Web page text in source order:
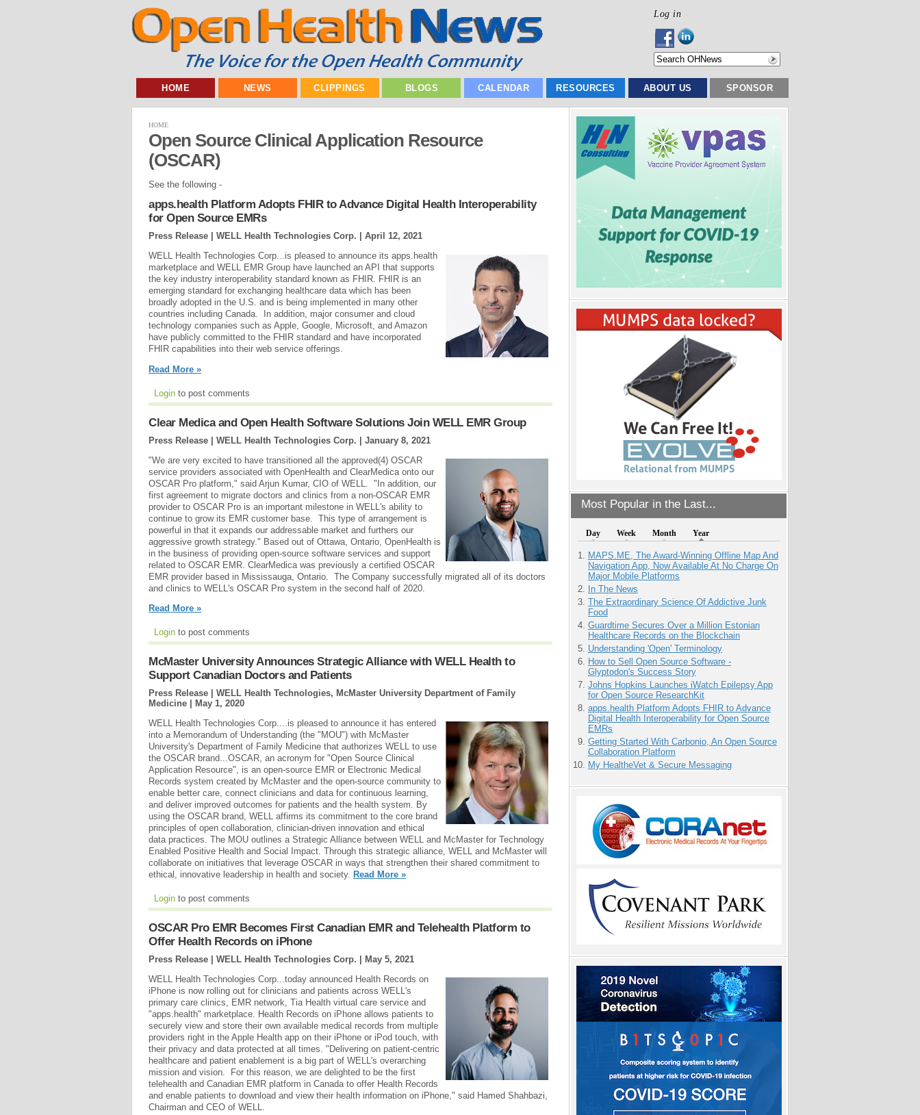
Log in
HOME NEWS CLIPPINGS BLOGS CALENDAR RESOURCES ABOUT US SPONSOR
Most Popular in the Last...
Day Week Month Year
MAPS.ME, The Award-Winning Offline Map And
Navigation App, Now Available At No Charge On
Major Mobile Platforms
In The News
The Extraordinary Science Of Addictive Junk
Food
Guardtime Secures Over a Million Estonian
Healthcare Records on the Blockchain
Understanding 'Open' Terminology
How to Sell Open Source Software -
Glyptodon's Success Story
Johns Hopkins Launches iWatch Epilepsy App
for Open Source ResearchKit
apps.health Platform Adopts FHIR to Advance
Digital Health Interoperability for Open Source
EMRs
Getting Started With Carbonio, An Open Source
Collaboration Platform
My HealtheVet & Secure Messaging
HOME
Open Source Clinical Application Resource
(OSCAR)
See the following -
apps.health Platform Adopts FHIR to Advance Digital Health Interoperability
for Open Source EMRs
Press Release | WELL Health Technologies Corp. | April 12, 2021
WELL Health Technologies Corp...is pleased to announce its apps.health
marketplace and WELL EMR Group have launched an API that supports
the key industry interoperability standard known as FHIR. FHIR is an
emerging standard for exchanging healthcare data which has been
broadly adopted in the U.S. and is being implemented in many other
countries including Canada. In addition, major consumer and cloud
technology companies such as Apple, Google, Microsoft, and Amazon
have publicly committed to the FHIR standard and have incorporated
FHIR capabilities into their web service offerings.
Read More »
Login to post comments
Clear Medica and Open Health Software Solutions Join WELL EMR Group
Press Release | WELL Health Technologies Corp. | January 8, 2021
"We are very excited to have transitioned all the approved(4) OSCAR
service providers associated with OpenHealth and ClearMedica onto our
OSCAR Pro platform," said Arjun Kumar, CIO of WELL. "In addition, our
first agreement to migrate doctors and clinics from a non-OSCAR EMR
provider to OSCAR Pro is an important milestone in WELL's ability to
continue to grow its EMR customer base. This type of arrangement is
powerful in that it expands our addressable market and furthers our
aggressive growth strategy." Based out of Ottawa, Ontario, OpenHealth is
in the business of providing open-source software services and support
related to OSCAR EMR. ClearMedica was previously a certified OSCAR
EMR provider based in Mississauga, Ontario. The Company successfully migrated all of its doctors
and clinics to WELL's OSCAR Pro system in the second half of 2020.
Read More »
Login to post comments
McMaster University Announces Strategic Alliance with WELL Health to
Support Canadian Doctors and Patients
Press Release | WELL Health Technologies, McMaster University Department of Family
Medicine |
May 1, 2020
WELL Health Technologies Corp....is pleased to announce it has entered
into a Memorandum of Understanding (the "MOU") with McMaster
University's Department of Family Medicine that authorizes WELL to use
the OSCAR brand...OSCAR, an acronym for "Open Source Clinical
Application Resource", is an open-source EMR or Electronic Medical
Records system created by McMaster and the open-source community to
enable better care, connect clinicians and data for continuous learning,
and deliver improved outcomes for patients and the health system. By
using the OSCAR brand, WELL affirms its commitment to the core brand
principles of open collaboration, clinician-driven innovation and ethical
data practices. The MOU outlines a Strategic Alliance between WELL and McMaster for Technology
Enabled Positive Health and Social Impact. Through this strategic alliance, WELL and McMaster will
collaborate on initiatives that leverage OSCAR in ways that strengthen their shared commitment to
ethical, innovative leadership in health and society. Read More »
Login to post comments
OSCAR Pro EMR Becomes First Canadian EMR and Telehealth Platform to
Offer Health Records on iPhone
Press Release | WELL Health Technologies Corp. | May 5, 2021
WELL Health Technologies Corp...today announced Health Records on
iPhone is now rolling out for clinicians and patients across WELL's
primary care clinics, EMR network, Tia Health virtual care service and
"apps.health" marketplace. Health Records on iPhone allows patients to
securely view and store their own available medical records from multiple
providers right in the Apple Health app on their iPhone or iPod touch, with
their privacy and data protected at all times. "Delivering on patient-centric
healthcare and patient enablement is a big part of WELL's overarching
mission and vision. For this reason, we are delighted to be the first
telehealth and Canadian EMR platform in Canada to offer Health Records
and enable patients to download and view their health information on iPhone," said Hamed Shahbazi,
Chairman and CEO of WELL.